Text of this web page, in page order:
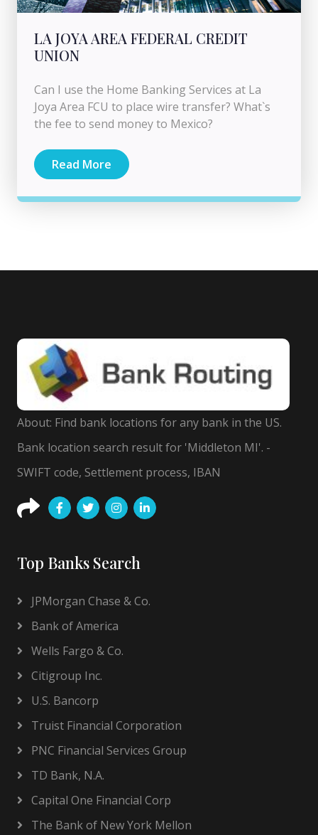
LA JOYA AREA FEDERAL CREDIT
UNION
Can I use the Home Banking Services at La
Joya Area FCU to place wire transfer? What`s
the fee to send money to Mexico?
Read More
About: Find bank locations for any bank in the US.
Bank location search result for 'Middleton MI'. -
SWIFT code, Settlement process, IBAN
Top Banks Search
JPMorgan Chase & Co.
Bank of America
Wells Fargo & Co.
Citigroup Inc.
U.S. Bancorp
Truist Financial Corporation
PNC Financial Services Group
TD Bank, N.A.
Capital One Financial Corp
The Bank of New York Mellon